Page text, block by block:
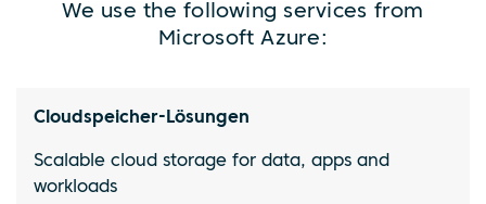
We use the following services from
Microsoft Azure:
Cloudspeicher-Lösungen
Scalable cloud storage for data, apps and
workloads